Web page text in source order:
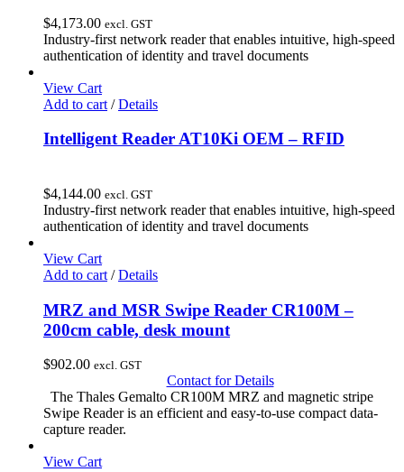
$4,173.00 excl. GST
Industry-first network reader that enables intuitive, high-speed
authentication of identity and travel documents
View Cart
Add to cart / Details
Intelligent Reader AT10Ki OEM – RFID
$4,144.00 excl. GST
Industry-first network reader that enables intuitive, high-speed
authentication of identity and travel documents
View Cart
Add to cart / Details
MRZ and MSR Swipe Reader CR100M –
200cm cable, desk mount
$902.00 excl. GST
Contact for Details
The Thales Gemalto CR100M MRZ and magnetic stripe
Swipe Reader is an efficient and easy-to-use compact data-
capture reader.
View Cart